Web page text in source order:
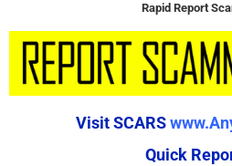
Rapid Report
Visit SCARS
Quick